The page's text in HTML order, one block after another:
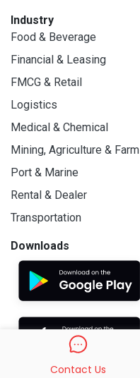
Industry
Food & Beverage
Financial & Leasing
FMCG & Retail
Logistics
Medical & Chemical
Mining, Agriculture & Farm
Port & Marine
Rental & Dealer
Transportation
Downloads
Contact Us